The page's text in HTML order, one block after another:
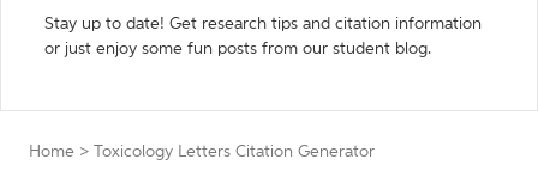
Stay up to date! Get research tips and citation information
or just enjoy some fun posts from our student blog.
Home > Toxicology Letters Citation Generator